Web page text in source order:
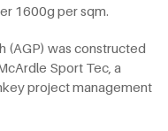
1600g per sqm.
(AGP) was constructed
Sport Tec, a
project management